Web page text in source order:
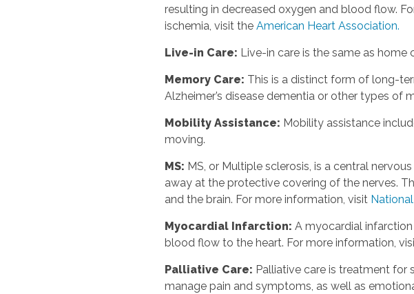
resulting in decreased oxygen and blood flow.
ischemia, visit theAmerican Heart Association.
Live-in Care: Live-in care is the same as home
Memory Care: This is a distinct form of long-
Alzheimer’s disease dementia or other types of
Mobility Assistance: Mobility assistance
moving.
MS: MS, or Multiple sclerosis, is a central
away at the protective covering of the nerves.
and the brain. For more information, visit
Myocardial Infarction:A myocardial
blood flow to the heart. For more information,
Palliative Care: Palliative care is treatment for
manage pain and symptoms, as well as